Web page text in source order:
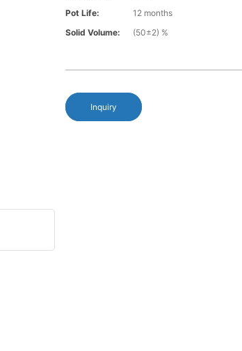
Pot Life:
12 months
Solid Volume:
(50±2) %
Inquiry